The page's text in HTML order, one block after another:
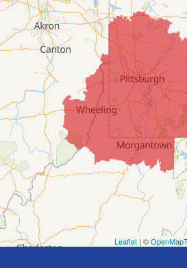
Dillonvale
Fairpoint
Flushing
Jacobsburg
Jerusalem
Lafferty
Laings
Lansing
Martins Ferry
Maynard
Mingo Junction
Neffs
Leaflet | ©